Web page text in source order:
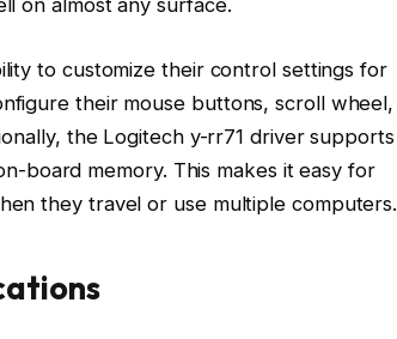
on almost any surface.
to customize their control settings for
their mouse buttons, scroll wheel,
the Logitech y-rr71 driver supports
board memory. This makes it easy for
they travel or use multiple computers.